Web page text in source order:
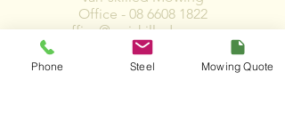
Office - 08 6608 1822
office@variskilled.com.au
accounts@variskilled.com.au
Phone Steel Mowing Quote